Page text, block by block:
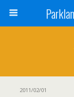
2011/02/01